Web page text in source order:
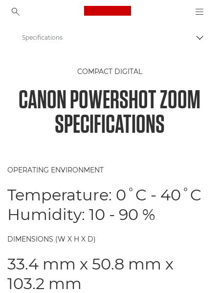
Canon Logo, back to
Canon PowerShot ZOOM
Specifications
COMPACT DIGITAL
CANON POWERSHOT ZOOM
SPECIFICATIONS
OPERATING ENVIRONMENT
Temperature: 0˚C - 40˚C
Humidity: 10 - 90 %
DIMENSIONS (W X H X D)
33.4 mm x 50.8 mm x
103.2 mm